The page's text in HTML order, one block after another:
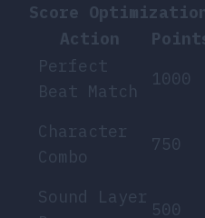
Score
Action
Perfect
Beat Match
1000
Character
Combo
750
Sound Layer
500